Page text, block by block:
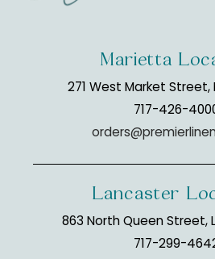
Marietta
271 West Market Street,
717-426-
Lancaster
863 North Queen Street,
717-299-